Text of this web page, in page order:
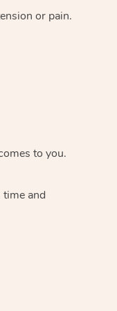
or pain.
to you.
time and